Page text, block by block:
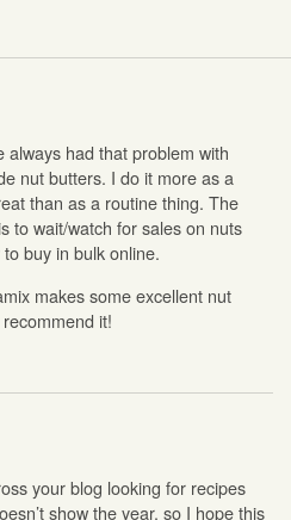
always had that problem with
nut butters. I do it more as a
than as a routine thing. The
to wait/watch for sales on nuts
buy in bulk online.
makes some excellent nut
it!
your blog looking for recipes
show the year, so I hope this